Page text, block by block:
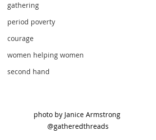
gathering
period poverty
courage
women helping women
second hand
photo by Janice Armstrong
@gatheredthreads